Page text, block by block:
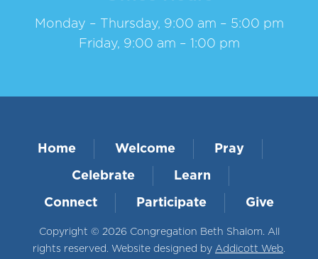
Monday – Thursday, 9:00 am – 5:00 pm
Friday, 9:00 am – 1:00 pm
Home Welcome Pray
Celebrate Learn
Connect Participate Give
Copyright © 2026 Congregation Beth Shalom. All
rights reserved. Website designed by Addicott Web.